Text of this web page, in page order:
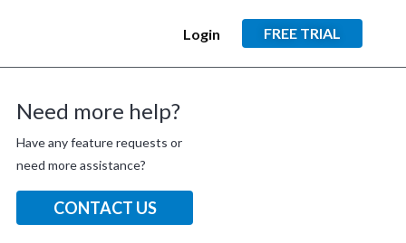
Login FREE TRIAL
Need more help?
Have any feature requests or
need more assistance?
CONTACT US